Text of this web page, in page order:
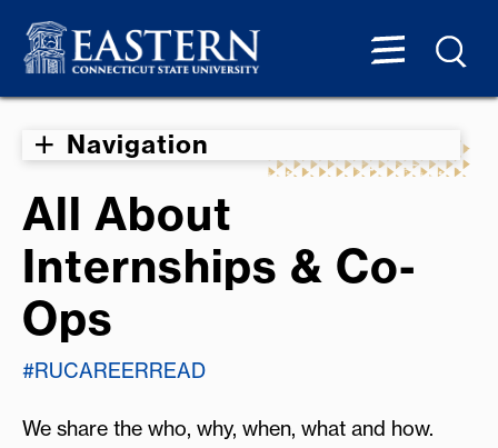
Navigation
All About
Internships & Co-
Ops
#RUCAREERREAD
We share the who, why, when, what and how.